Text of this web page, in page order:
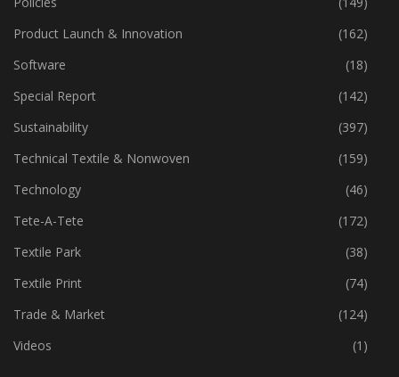
Market
(2)
Policies
(149)
Product Launch & Innovation
(162)
Software
(18)
Special Report
(142)
Sustainability
(397)
Technical Textile & Nonwoven
(159)
Technology
(46)
Tete-A-Tete
(172)
Textile Park
(38)
Textile Print
(74)
Trade & Market
(124)